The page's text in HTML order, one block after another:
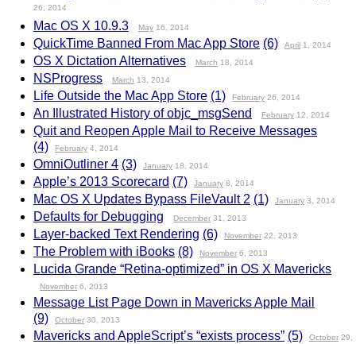
26, 2014
Mac OS X 10.9.3
May 16, 2014
QuickTime Banned From Mac App Store (6) April 1, 2014
OS X Dictation Alternatives March 18, 2014
NSProgress March 13, 2014
Life Outside the Mac App Store (1) February 26, 2014
An Illustrated History of objc_msgSend February 12, 2014
Quit and Reopen Apple Mail to Receive Messages
(4)
February 4, 2014
OmniOutliner 4 (3) January 18, 2014
Apple’s 2013 Scorecard (7) January 8, 2014
Mac OS X Updates Bypass FileVault 2 (1) January 3, 2014
Defaults for Debugging December 31, 2013
Layer-backed Text Rendering (6) November 22, 2013
The Problem with iBooks (8) November 6, 2013
Lucida Grande “Retina-optimized” in OS X Mavericks
November 6, 2013
Message List Page Down in Mavericks Apple Mail
(9)
October 30, 2013
Mavericks and AppleScript’s “exists process” (5) October 29,